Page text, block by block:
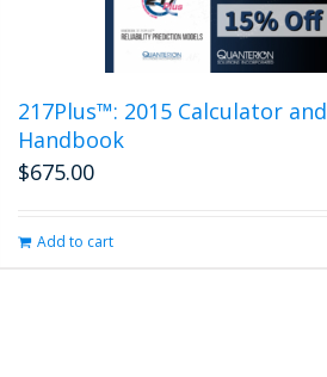
217Plus™: 2015 Calculator and
Handbook
$675.00
Add to cart